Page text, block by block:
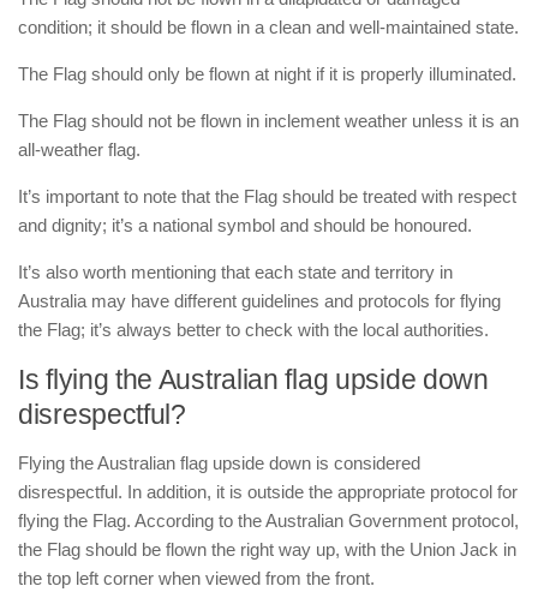
condition; it should be flown in a clean and well-maintained state.
The Flag should only be flown at night if it is properly illuminated.
The Flag should not be flown in inclement weather unless it is an
all-weather flag.
It’s important to note that the Flag should be treated with respect
and dignity; it’s a national symbol and should be honoured.
It’s also worth mentioning that each state and territory in
Australia may have different guidelines and protocols for flying
the Flag; it’s always better to check with the local authorities.
Is flying the Australian flag upside down
disrespectful?
Flying the Australian flag upside down is considered
disrespectful. In addition, it is outside the appropriate protocol for
flying the Flag. According to the Australian Government protocol,
the Flag should be flown the right way up, with the Union Jack in
the top left corner when viewed from the front.